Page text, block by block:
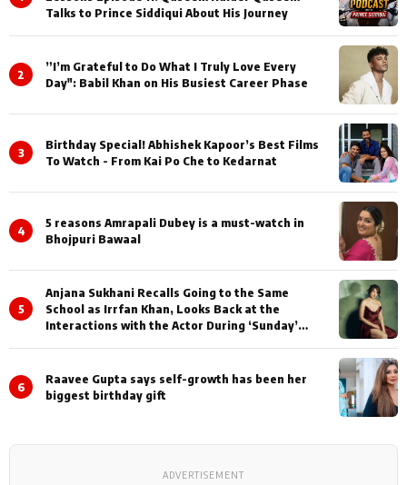
Talks to Prince Siddiqui About His Journey
2
”I’m Grateful to Do What I Truly Love Every
Day": Babil Khan on His Busiest Career Phase
3
Birthday Special! Abhishek Kapoor’s Best Films
To Watch - From Kai Po Che to Kedarnat
4
5 reasons Amrapali Dubey is a must-watch in
Bhojpuri Bawaal
5
Anjana Sukhani Recalls Going to the Same
School as Irrfan Khan, Looks Back at the
Interactions with the Actor During ‘Sunday’
6
Raavee Gupta says self-growth has been her
biggest birthday gift
ADVERTISEMENT